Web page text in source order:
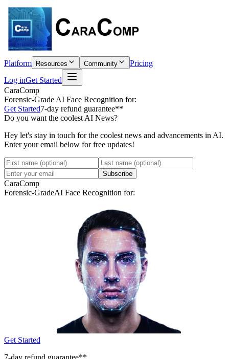
Platform Resources Community
Pricing
Log inGet Started
CaraComp
Forensic-Grade AI Face Recognition for:
Get Started7-day refund guarantee**
Do you want the coolest AI News?
Hey let's stay in touch for the coolest news and advancements in AI.
Enter your email below for free updates!
Subscribe
CaraComp
Forensic-GradeAI Face Recognition for:
Get Started
7-day refund guarantee**